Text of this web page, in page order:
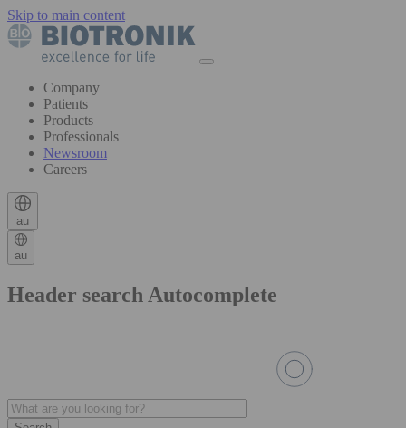
Skip to main content
Company
Patients
Products
Professionals
Newsroom
Careers
au
au
Header search Autocomplete